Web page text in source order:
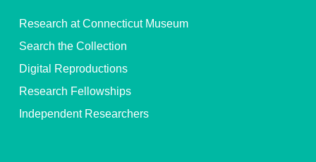
Research at Connecticut Museum
Search the Collection
Digital Reproductions
Research Fellowships
Independent Researchers